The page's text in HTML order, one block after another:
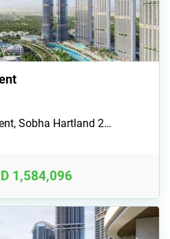
Sobha Hartland 2…
1,584,096